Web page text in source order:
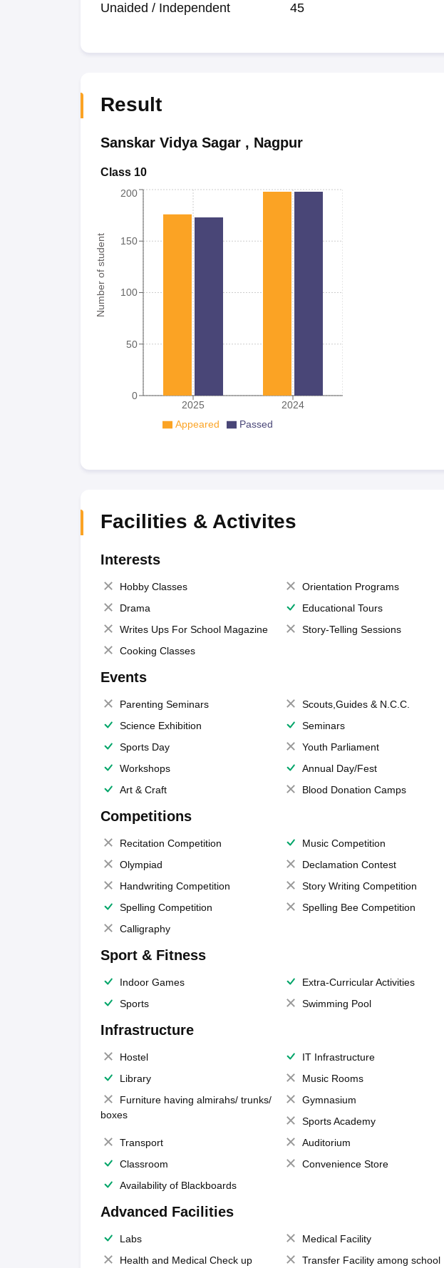
Unaided / Independent 45
Result
Sanskar Vidya Sagar, Nagpur
Class 10
Number of student
2025 2024
0
50
100
150
200
Appeared Passed
Facilities & Activites
Interests
Hobby Classes Orientation Programs
Drama
Educational Tours
Writes Ups For School Magazine
Story-Telling Sessions
Cooking Classes
Events
Parenting Seminars Scouts,Guides & N.C.C.
Science Exhibition
Seminars
Sports Day
Youth Parliament
Workshops
Annual Day/Fest
Art & Craft
Blood Donation Camps
Competitions
Recitation Competition Music Competition
Olympiad
Declamation Contest
Handwriting Competition
Story Writing Competition
Spelling Competition
Spelling Bee Competition
Calligraphy
Sport & Fitness
Indoor Games Extra-Curricular Activities
Sports
Swimming Pool
Infrastructure
Hostel IT Infrastructure
Library
Music Rooms
Furniture having almirahs/ trunks/
boxes
Gymnasium
Sports Academy
Transport
Auditorium
Classroom
Convenience Store
Availability of Blackboards
Advanced Facilities
Labs Medical Facility
Health and Medical Check up
Transfer Facility among school